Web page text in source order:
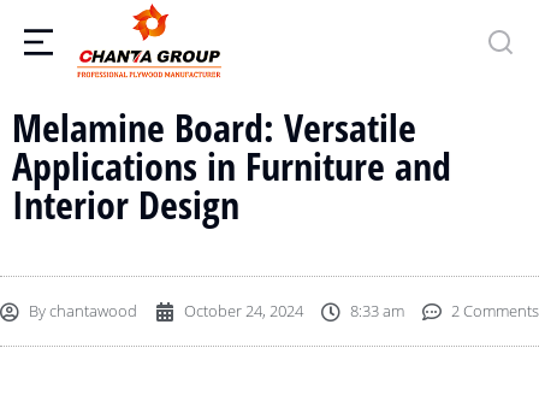
Melamine Board: Versatile
Applications in Furniture and
Interior Design
Bychantawood October 24, 2024 8:33 am 2 Comments